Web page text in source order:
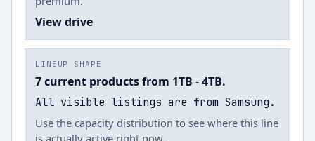
View drive
LINEUP SHAPE
7 current products from 1TB - 4TB.
All visible listings are from Samsung.
Use the capacity distribution to see where this line
is actually active right now.